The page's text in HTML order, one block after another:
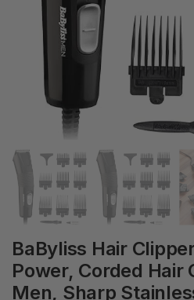
BaByliss Hair
Power, Corded Hair
Men, Sharp